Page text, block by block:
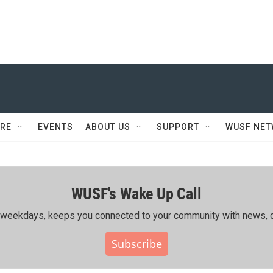
EVENTS ABOUT US SUPPORT WUSF
WUSF's Wake Up Call
keeps you connected to your community with news,
Subscribe